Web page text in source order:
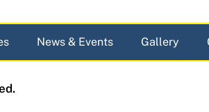
News & Events Gallery